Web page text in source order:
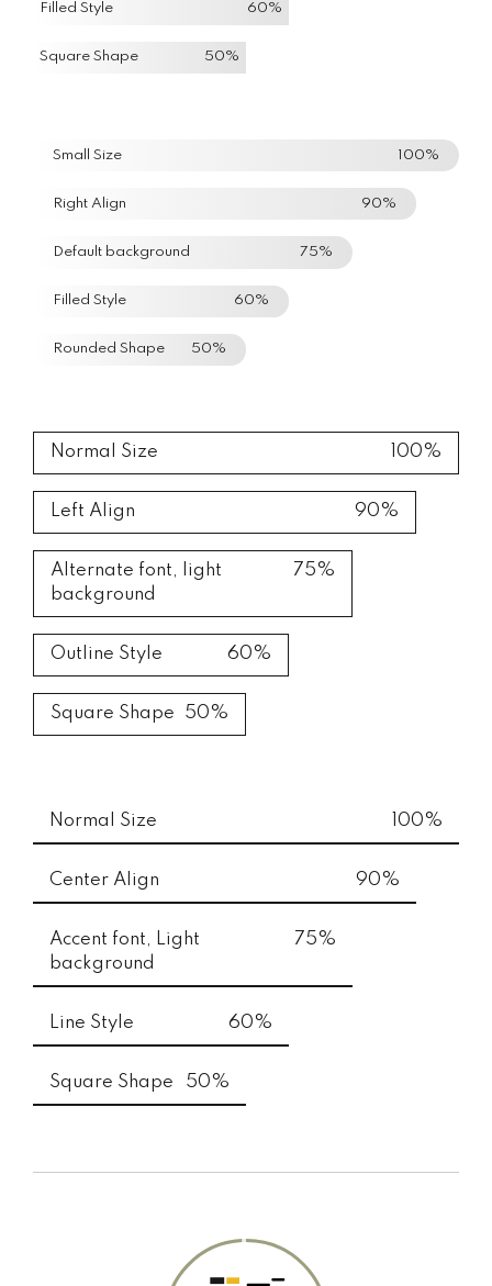
Filled Style 60%
Square Shape 50%
Small Size 100%
Right Align 90%
Default background 75%
Filled Style 60%
Rounded Shape 50%
Normal Size 100%
Left Align 90%
Alternate font, light
background
75%
Outline Style 60%
Square Shape 50%
Normal Size 100%
Center Align 90%
Accent font, Light
background
75%
Line Style 60%
Square Shape 50%